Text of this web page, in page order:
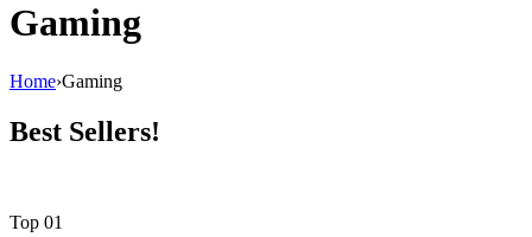
Gaming
Home›Gaming
Best Sellers!
Top 01